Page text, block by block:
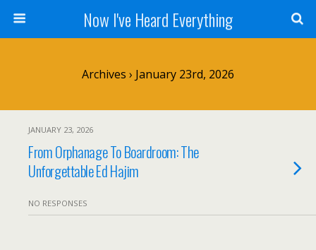
Now I've Heard Everything
Archives › January 23rd, 2026
JANUARY 23, 2026
From Orphanage To Boardroom: The
Unforgettable Ed Hajim
NO RESPONSES